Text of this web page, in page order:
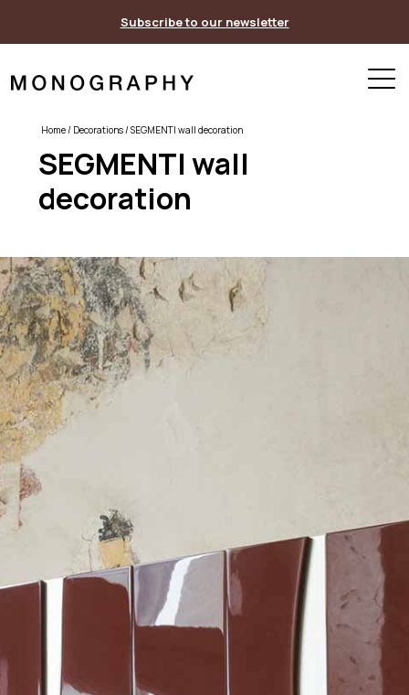
Subscribe to our newsletter
Home/ Decorations/ SEGMENTI wall decoration
SEGMENTI wall
decoration